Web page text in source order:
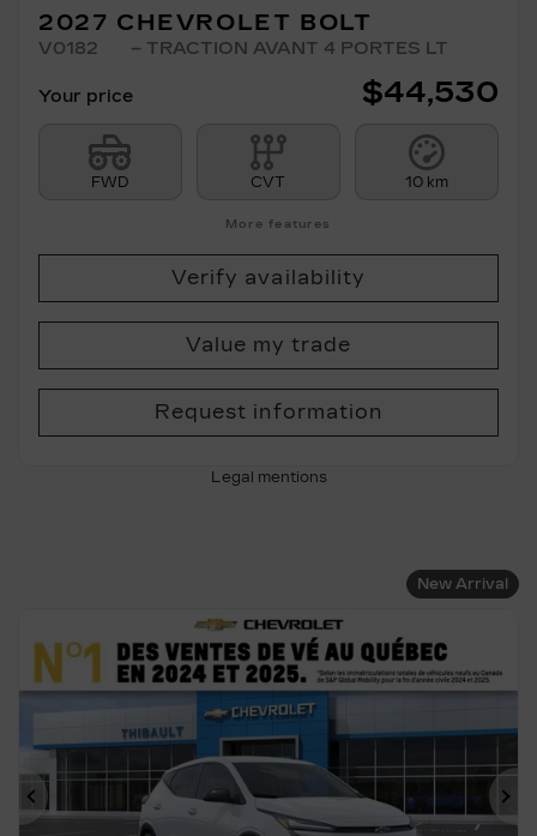
2027 CHEVROLET BOLT
V0182 – TRACTION AVANT 4 PORTES LT
Your price $44,530
FWD CVT 10 km
More features
Verify availability
Value my trade
Request information
Legal mentions
New Arrival
Previous